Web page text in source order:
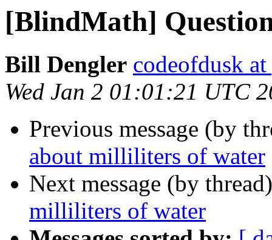
[BlindMath]
Bill Dengler codeofdusk
Wed Jan 2 01:01:21 UTC
Previous message (by
about milliliters of water
Next message (by
milliliters of water